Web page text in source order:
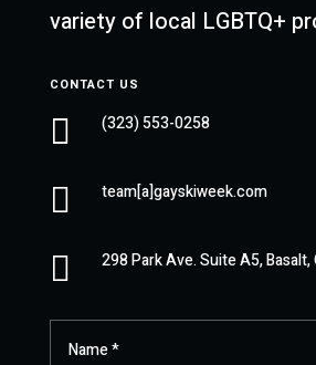
variety of local LGBTQ+
CONTACT US
 (323) 553-0258
 team[a]gayskiweek.com
 298 Park Ave. Suite A5, Basalt,